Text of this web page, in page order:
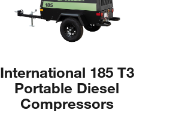
International 185 T3
Portable Diesel
Compressors